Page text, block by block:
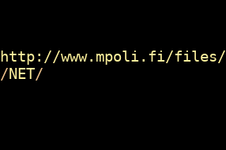
http://www.mpoli.fi/files/
/NET/